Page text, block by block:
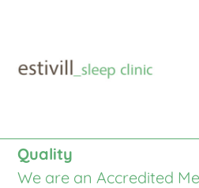
Accredited Medical Website
Quality
We are an Accredited